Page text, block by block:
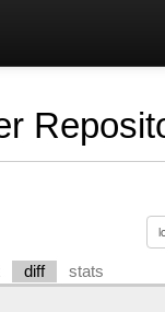
diff stats